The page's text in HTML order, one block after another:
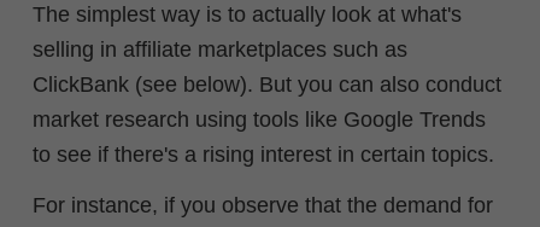
The simplest way is to actually look at what's
selling in affiliate marketplaces such as
ClickBank (see below). But you can also conduct
market research using tools like Google Trends
to see if there's a rising interest in certain topics.
For instance, if you observe that the demand for